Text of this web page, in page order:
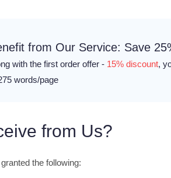
from Our Service: Save
with the first order offer - 15% discount,
words/page
from Us?
the following: